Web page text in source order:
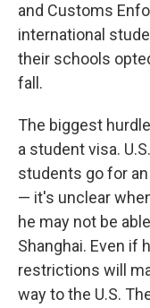
and Customs
international
their schools
fall.
The biggest
a student visa.
students go for
— it's unclear
he may not be
Shanghai. Even if
restrictions will
way to the U.S.